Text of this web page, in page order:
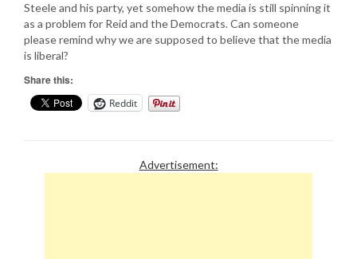
Steele and his party, yet somehow the media is still spinning it
as a problem for Reid and the Democrats. Can someone
please remind why we are supposed to believe that the media
is liberal?
Share this:
Reddit
Advertisement: